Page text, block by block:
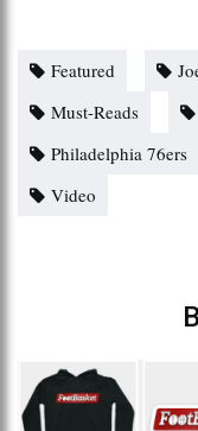
Featured
Must-Reads
Philadelphia 76ers
Video